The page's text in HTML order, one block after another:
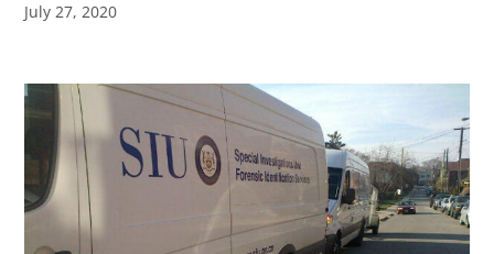
July 27, 2020